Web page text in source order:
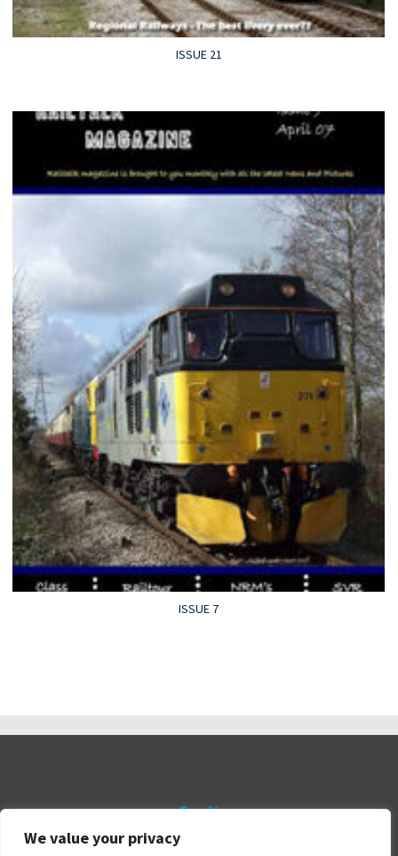
We value your privacy
ISSUE 21
ISSUE 7